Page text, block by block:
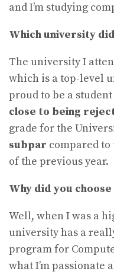
and I’m studying
Which university
The university I
which is a top-level
proud to be a
close to being
grade for the
subpar compared
of the previous year.
Why did you
Well, when I was a
university has a
program for
what I’m passionate